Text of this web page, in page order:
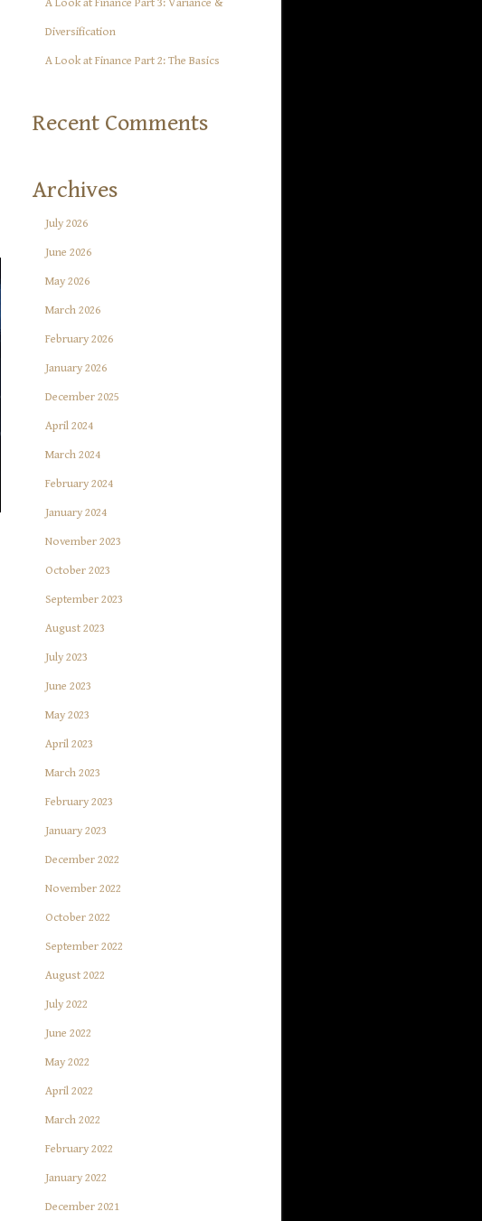
A Look at Finance Part 3: Variance &
Diversification
A Look at Finance Part 2: The Basics
Recent Comments
Archives
July 2026
June 2026
May 2026
March 2026
February 2026
January 2026
December 2025
April 2024
March 2024
February 2024
January 2024
November 2023
October 2023
September 2023
August 2023
July 2023
June 2023
May 2023
April 2023
March 2023
February 2023
January 2023
December 2022
November 2022
October 2022
September 2022
August 2022
July 2022
June 2022
May 2022
April 2022
March 2022
February 2022
January 2022
December 2021